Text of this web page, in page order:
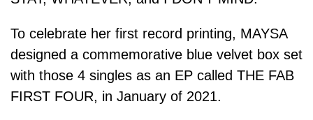
To celebrate her first record printing, MAYSA
designed a commemorative blue velvet box set
with those 4 singles as an EP called THE FAB
FIRST FOUR, in January of 2021.